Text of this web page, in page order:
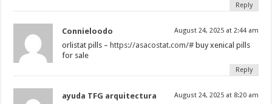
Reply
Connieloodo August 24, 2025 at 2:44 am
orlistat pills –https://asacostat.com/# buy xenical pills
for sale
Reply
ayuda TFG arquitectura August 24, 2025 at 8:20 am